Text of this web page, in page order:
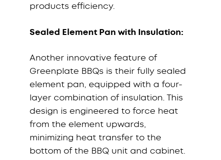
products efficiency.
Sealed Element Pan with Insulation:
Another innovative feature of
Greenplate BBQs is their fully sealed
element pan, equipped with a four-
layer combination of insulation. This
design is engineered to force heat
from the element upwards,
minimizing heat transfer to the
bottom of the BBQ unit and cabinet.